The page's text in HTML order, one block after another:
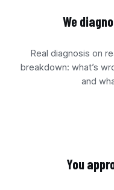
We
Real diagnosis on
breakdown: what’s
and
You